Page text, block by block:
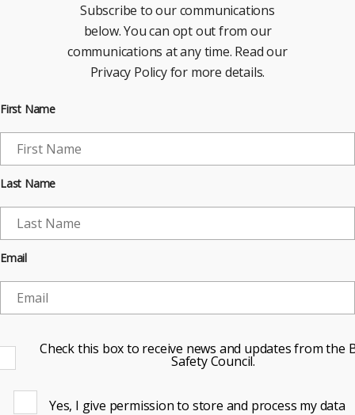
Subscribe to our communications
below. You can opt out from our
communications at any time. Read our
Privacy Policy for more details.
First Name
Last Name
Email
Check this box to receive news and updates from the
Safety Council.
Yes, I give permission to store and process my data